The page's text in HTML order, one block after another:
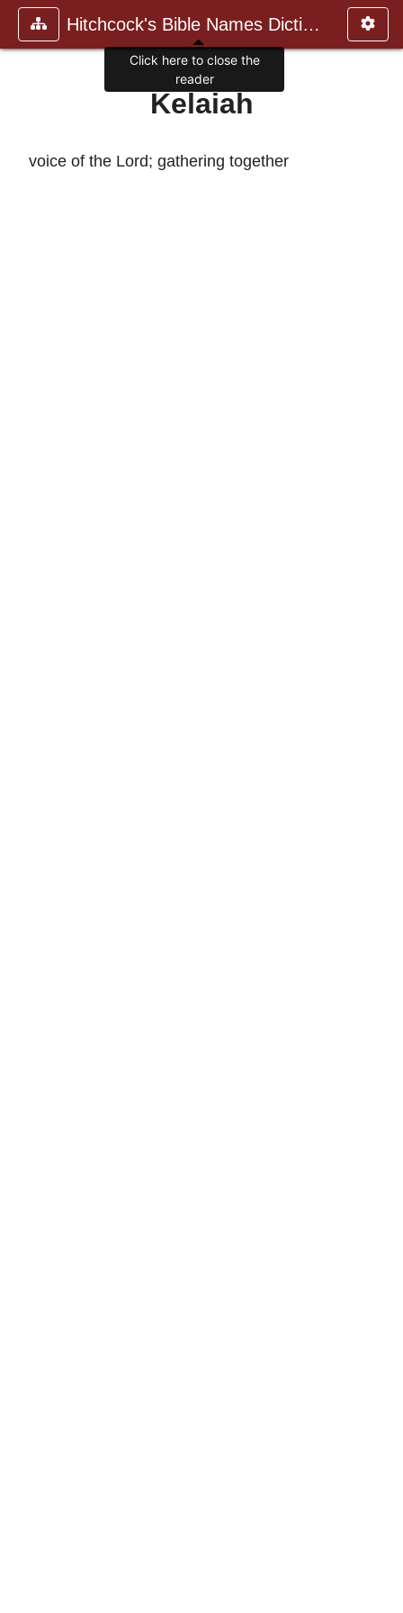
Hitchcock's Bible Names Dictiona
Kelaiah
voice of the Lord; gathering together
Click here to close the
reader